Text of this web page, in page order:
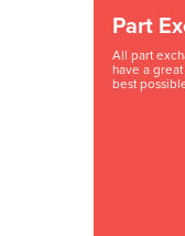
Part
All part
have a
best